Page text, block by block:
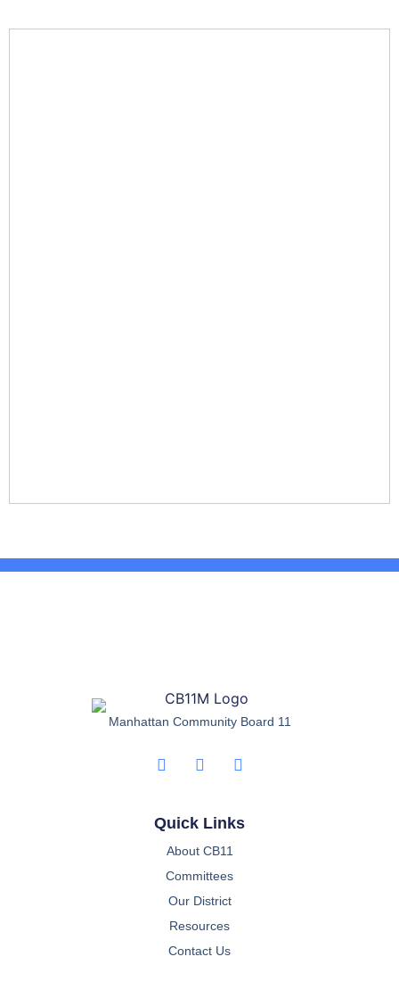
Manhattan Community Board 11
Quick Links
About CB11
Committees
Our District
Resources
Contact Us